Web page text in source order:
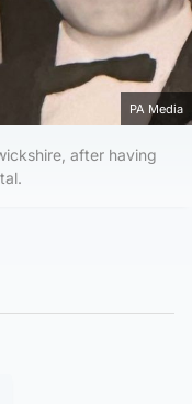
PA Media
after having